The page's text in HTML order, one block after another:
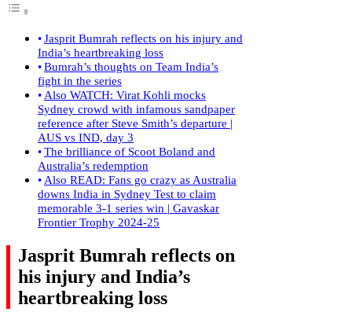
Jasprit Bumrah reflects on his injury and
India’s heartbreaking loss
Bumrah’s thoughts on Team India’s
fight in the series
Also WATCH: Virat Kohli mocks
Sydney crowd with infamous sandpaper
reference after Steve Smith’s departure |
AUS vs IND, day 3
The brilliance of Scoot Boland and
Australia’s redemption
Also READ: Fans go crazy as Australia
downs India in Sydney Test to claim
memorable 3-1 series win | Gavaskar
Frontier Trophy 2024-25
Jasprit Bumrah reflects on
his injury and India’s
heartbreaking loss